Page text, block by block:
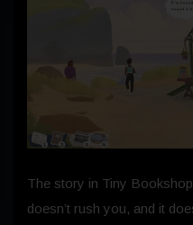
The story in Tiny
doesn’t rush you, and it